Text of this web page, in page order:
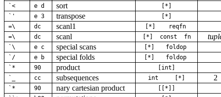
`< e d sort
[*]
`'
e 3 transpose
[*]
=\
dc scanl1 [*]
reqfn
=\
dc scanl [*] const fn
`\ e c special scans [*]
foldop
`/
e b special folds [*]
foldop
`*
90 product
[int]
`_
cc subsequences int [*] 2
`* 90 nary cartesian product
[[*]]